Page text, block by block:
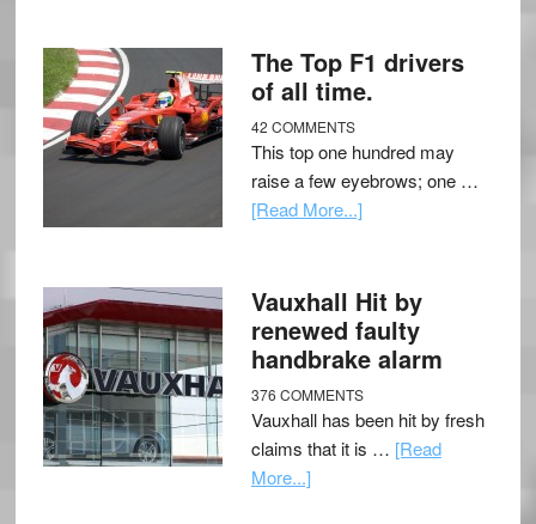
The Top F1 drivers
of all time.
42 COMMENTS
This top one hundred may
raise a few eyebrows; one …
[Read More...]
Vauxhall Hit by
renewed faulty
handbrake alarm
376 COMMENTS
Vauxhall has been hit by fresh
claims that it is … [Read
More...]